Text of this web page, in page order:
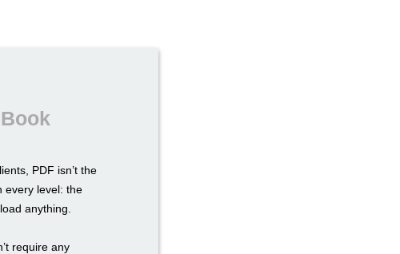
PDF isn’t the
every level: the
anything.
require any